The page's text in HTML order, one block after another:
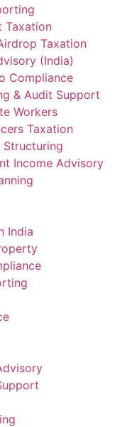
Taxation
Taxation
(India)
Compliance
& Audit Support
Workers
Taxation
Structuring
Income Advisory
India